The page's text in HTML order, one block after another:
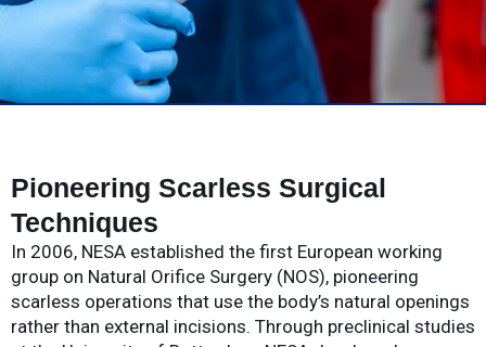
Pioneering Scarless Surgical
Techniques
In 2006, NESA established the first European working
group on Natural Orifice Surgery (NOS), pioneering
scarless operations that use the body’s natural openings
rather than external incisions. Through preclinical studies